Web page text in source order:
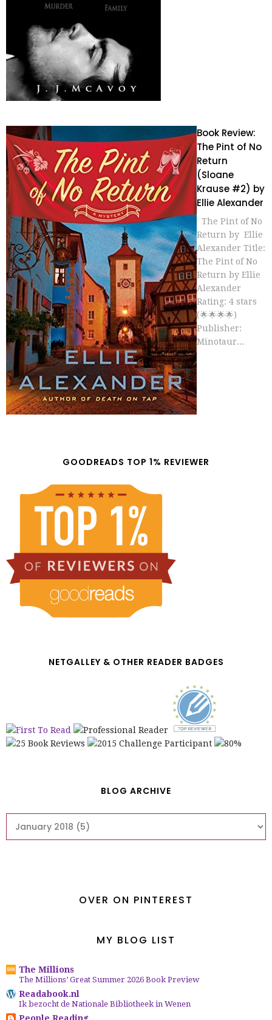
Book Review:
The Pint of No
Return
(Sloane
Krause #2) by
Ellie Alexander
The Pint of No
Return by Ellie
Alexander Title:
The Pint of No
Return by Ellie
Alexander
Rating: 4 stars
(🌟🌟🌟🌟)
Publisher:
Minotaur...
GOODREADS TOP 1% REVIEWER
NETGALLEY & OTHER READER BADGES
BLOG ARCHIVE
OVER ON PINTEREST
MY BLOG LIST
The Millions
The Millions’ Great Summer 2026 Book Preview
Readabook.nl
Ik bezocht de Nationale Bibliotheek in Wenen